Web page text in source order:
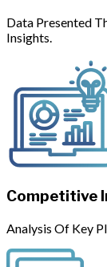
Data Presented
Insights.
Competitive
Analysis Of Key